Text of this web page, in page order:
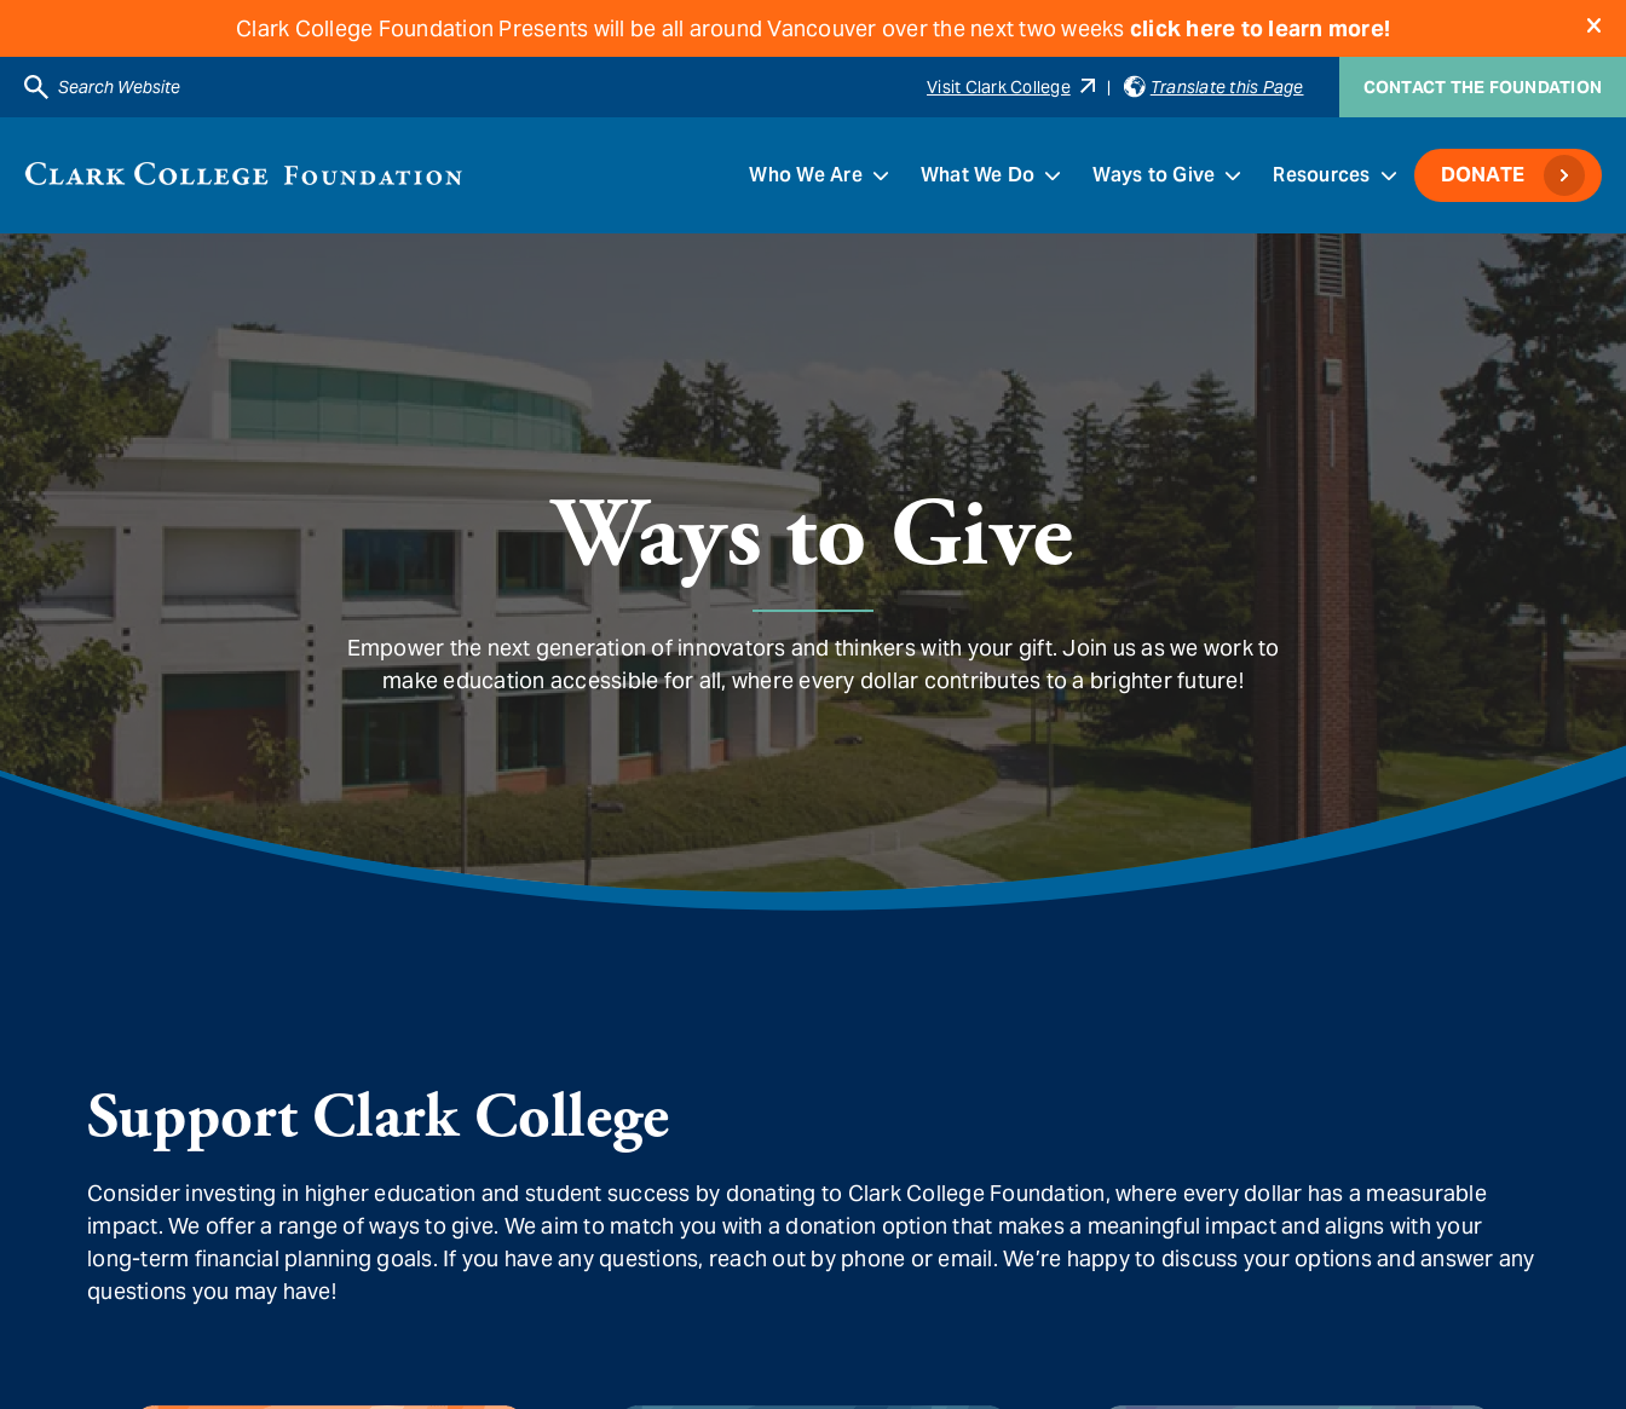
Clark College Foundation Presents will be all around Vancouver over the next two weeks click here to learn more!
Search Website Visit Clark College | Translate this Page CONTACT THE FOUNDATION
Who We Are What We Do Ways to Give Resources DONATE
Ways to Give
Empower the next generation of innovators and thinkers with your gift. Join us as we work to
make education accessible for all, where every dollar contributes to a brighter future!
Support Clark College
Consider investing in higher education and student success by donating to Clark College Foundation, where every dollar has a measurable
impact. We offer a range of ways to give. We aim to match you with a donation option that makes a meaningful impact and aligns with your
long-term financial planning goals. If you have any questions, reach out by phone or email. We’re happy to discuss your options and answer any
questions you may have!